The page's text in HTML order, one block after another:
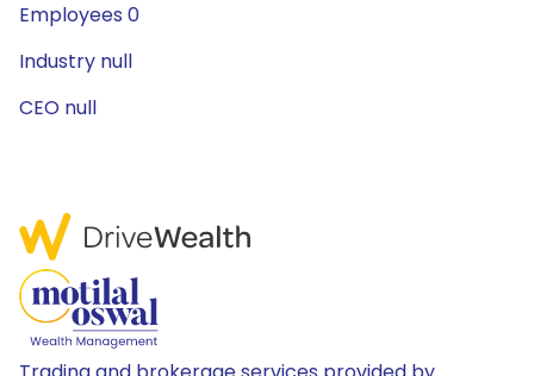
Employees 0
Industry null
CEO null